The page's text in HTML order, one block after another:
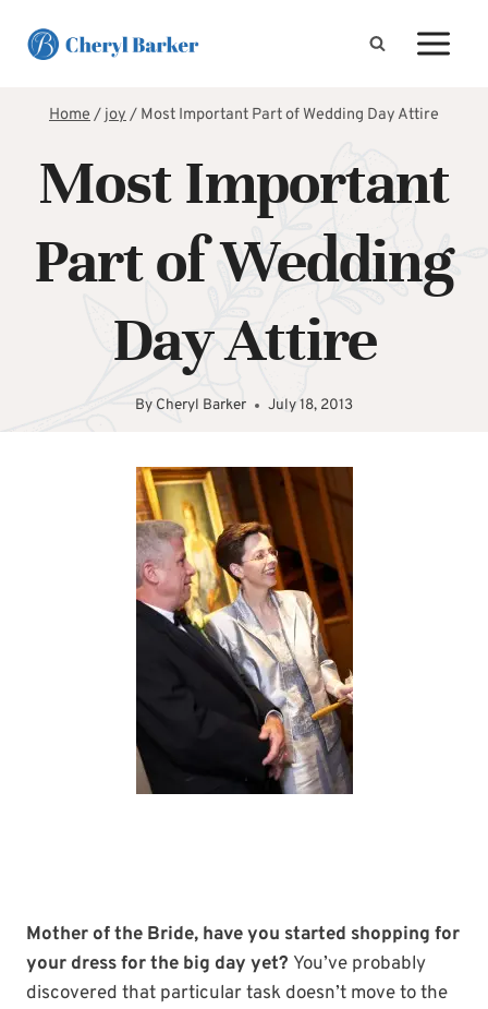
Home/joy/ Most Important Part of Wedding Day Attire
Most Important
Part of Wedding
Day Attire
By Cheryl Barker July 18, 2013
Mother of the Bride, have you started shopping for
your dress for the big day yet? You’ve probably
discovered that particular task doesn’t move to the